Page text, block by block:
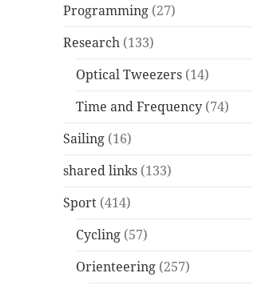
Programming (27)
Research (133)
Optical Tweezers (14)
Time and Frequency (74)
Sailing (16)
shared links (133)
Sport (414)
Cycling (57)
Orienteering (257)